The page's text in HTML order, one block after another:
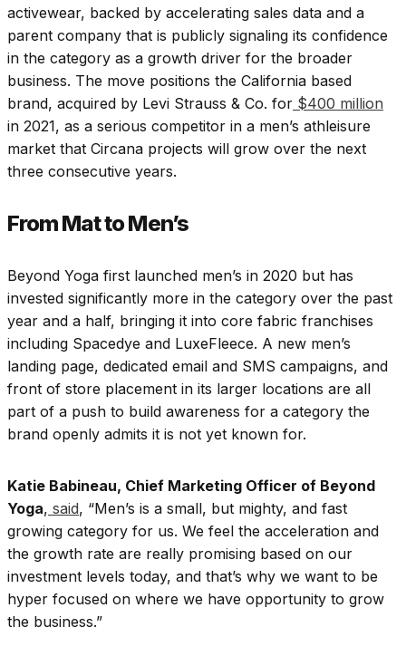
activewear, backed by accelerating sales data and a
parent company that is publicly signaling its confidence
in the category as a growth driver for the broader
business. The move positions the California based
brand, acquired by Levi Strauss & Co. for $400 million
in 2021, as a serious competitor in a men’s athleisure
market that Circana projects will grow over the next
three consecutive years.
From Mat to Men’s
Beyond Yoga first launched men’s in 2020 but has
invested significantly more in the category over the past
year and a half, bringing it into core fabric franchises
including Spacedye and LuxeFleece. A new men’s
landing page, dedicated email and SMS campaigns, and
front of store placement in its larger locations are all
part of a push to build awareness for a category the
brand openly admits it is not yet known for.
Katie Babineau, Chief Marketing Officer of Beyond
Yoga, said, “Men’s is a small, but mighty, and fast
growing category for us. We feel the acceleration and
the growth rate are really promising based on our
investment levels today, and that’s why we want to be
hyper focused on where we have opportunity to grow
the business.”